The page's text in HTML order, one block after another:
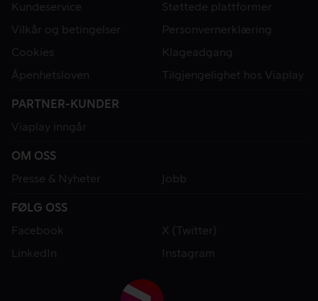
Kundeservice
Støttede plattformer
Vilkår og betingelser
Personvernerklæring
Cookies
Klageadgang
Åpenhetsloven
Tilgjengelighet hos Viaplay
PARTNER-KUNDER
Viaplay inngår
OM OSS
Presse & Nyheter
Jobb
FØLG OSS
Facebook
X (Twitter)
LinkedIn
Instagram